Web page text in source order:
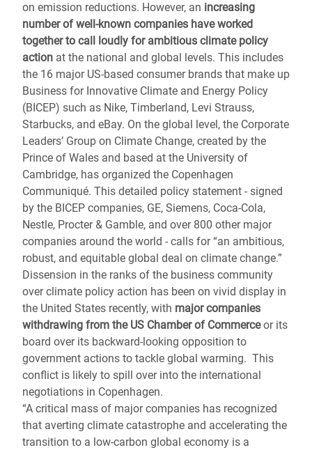
on emission reductions. However, an increasing
number of well-known companies have worked
together to call loudly for ambitious climate policy
action at the national and global levels. This includes
the 16 major US-based consumer brands that make up
Business for Innovative Climate and Energy Policy
(BICEP) such as Nike, Timberland, Levi Strauss,
Starbucks, and eBay. On the global level, the Corporate
Leaders’ Group on Climate Change, created by the
Prince of Wales and based at the University of
Cambridge, has organized the Copenhagen
Communiqué. This detailed policy statement - signed
by the BICEP companies, GE, Siemens, Coca-Cola,
Nestle, Procter & Gamble, and over 800 other major
companies around the world - calls for “an ambitious,
robust, and equitable global deal on climate change.”
Dissension in the ranks of the business community
over climate policy action has been on vivid display in
the United States recently, with major companies
withdrawing from the US Chamber of Commerceor its
board over its backward-looking opposition to
government actions to tackle global warming. This
conflict is likely to spill over into the international
negotiations in Copenhagen.
“A critical mass of major companies has recognized
that averting climate catastrophe and accelerating the
transition to a low-carbon global economy is a